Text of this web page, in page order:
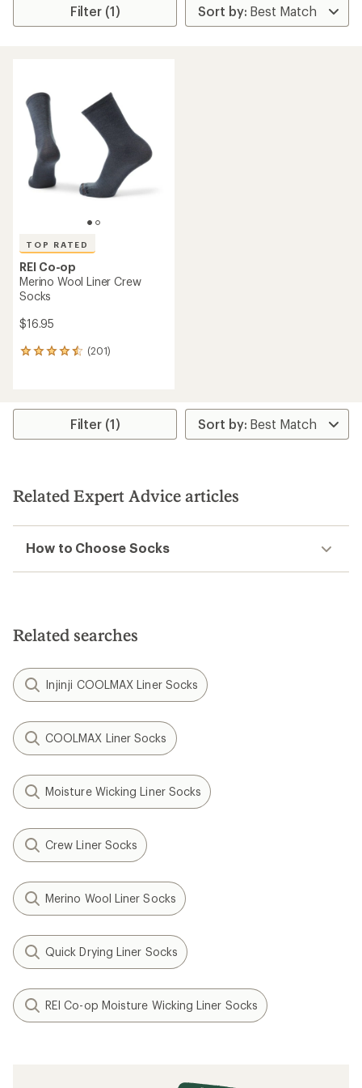
Filter (1)
TOP RATED
REI Co-op
Merino Wool Liner Crew
Socks
$16.95
(201)
201
average
stars
Filter (1)
Related Expert Advice articles
How to Choose Socks
Related searches
Injinji COOLMAX Liner Socks
COOLMAX Liner Socks
Moisture Wicking Liner Socks
Crew Liner Socks
Merino Wool Liner Socks
Quick Drying Liner Socks
REI Co-op Moisture Wicking Liner Socks